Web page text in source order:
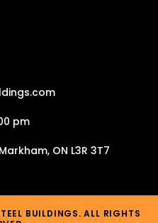
pm
ON L3R 3T7
BUILDINGS. ALL RIGHTS